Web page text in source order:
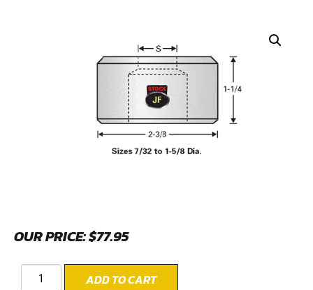
OUR PRICE:$77.95
ADD TO CART